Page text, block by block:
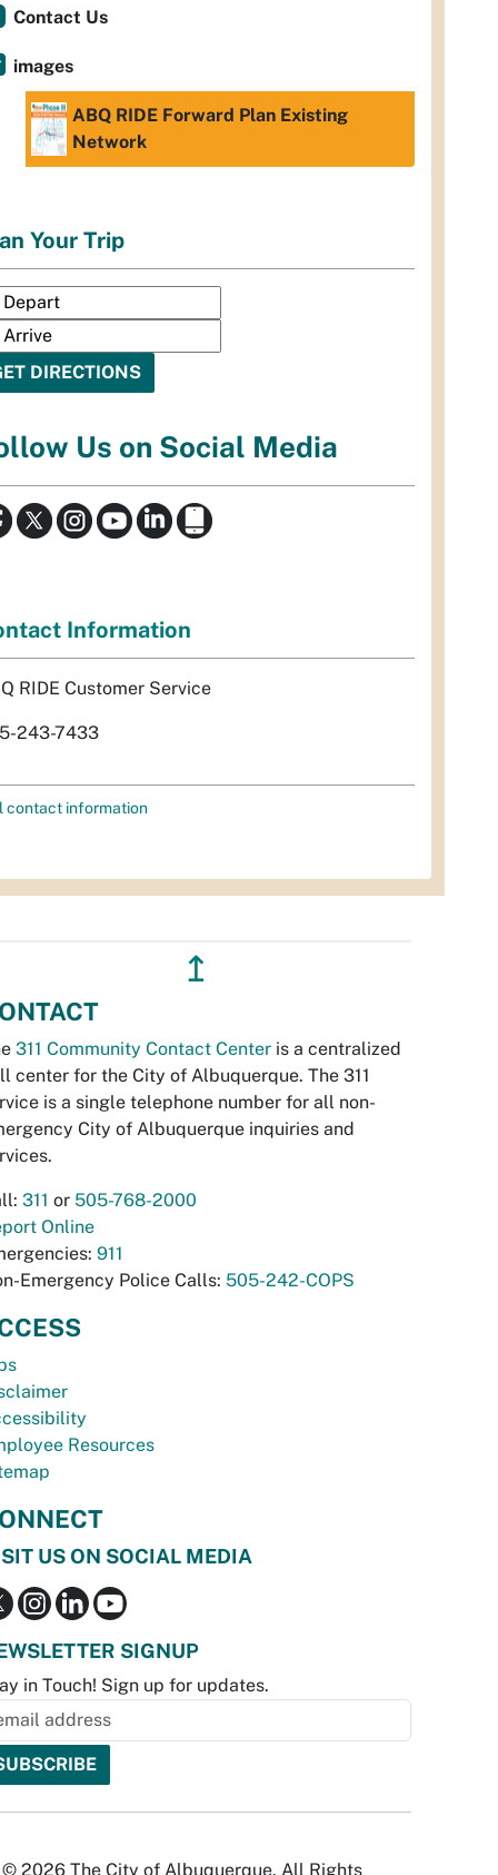
Contact Us
images
ABQ RIDE Forward Plan Existing
Network
Your Trip
Us on Social Media
Information
RIDE Customer Service
243-7433
contact information
↥
311 Community Contact Center is a centralized
center for the City of Albuquerque. The 311
is a single telephone number for all non-
City of Albuquerque inquiries and
311 or 505-768-2000
Online
911
Emergency Police Calls: 505-242-COPS
Resources
US ON SOCIAL MEDIA
SIGNUP
in Touch! Sign up for updates.
© 2026 The City of Albuquerque. All Rights